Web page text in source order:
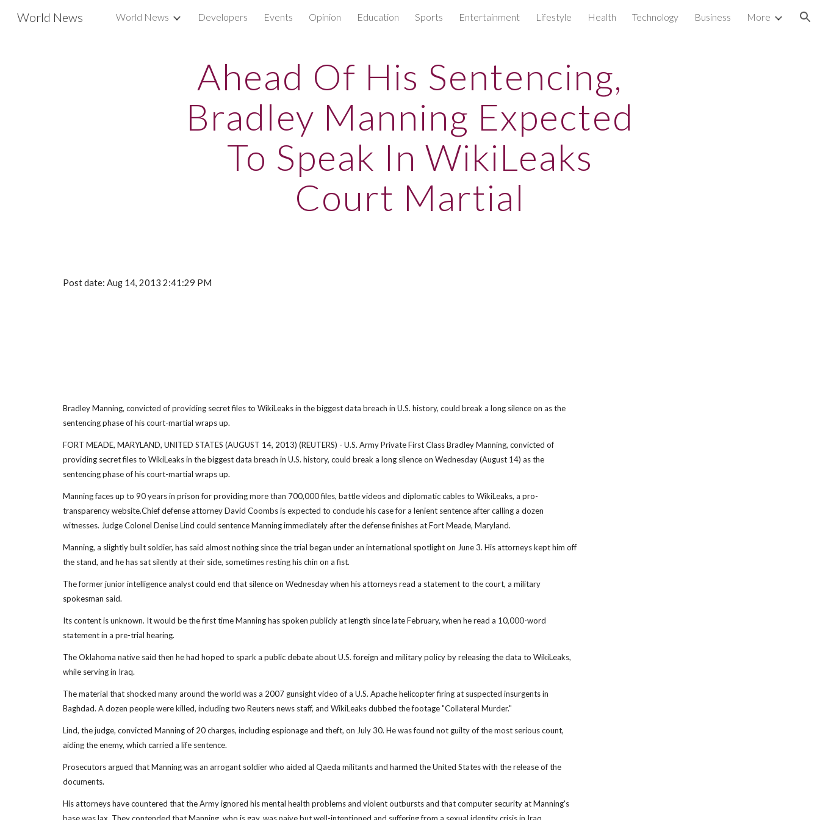
Skip to main content Skip to navigation
World News World News Developers Events Opinion Education Sports Entertainment Lifestyle Health Technology Business More
Ahead Of His Sentencing,
Bradley Manning Expected
To Speak In WikiLeaks
Court Martial
Post date: Aug 14, 2013 2:41:29 PM
Bradley Manning, convicted of providing secret files to WikiLeaks in the biggest data breach in U.S. history, could break a long silence on as the
sentencing phase of his court-martial wraps up.
FORT MEADE, MARYLAND, UNITED STATES (AUGUST 14, 2013) (REUTERS) - U.S. Army Private First Class Bradley Manning, convicted of
providing secret files to WikiLeaks in the biggest data breach in U.S. history, could break a long silence on Wednesday (August 14) as the
sentencing phase of his court-martial wraps up.
Manning faces up to 90 years in prison for providing more than 700,000 files, battle videos and diplomatic cables to WikiLeaks, a pro-
transparency website.Chief defense attorney David Coombs is expected to conclude his case for a lenient sentence after calling a dozen
witnesses. Judge Colonel Denise Lind could sentence Manning immediately after the defense finishes at Fort Meade, Maryland.
Manning, a slightly built soldier, has said almost nothing since the trial began under an international spotlight on June 3. His attorneys kept him off
the stand, and he has sat silently at their side, sometimes resting his chin on a fist.
The former junior intelligence analyst could end that silence on Wednesday when his attorneys read a statement to the court, a military
spokesman said.
Its content is unknown. It would be the first time Manning has spoken publicly at length since late February, when he read a 10,000-word
statement in a pre-trial hearing.
The Oklahoma native said then he had hoped to spark a public debate about U.S. foreign and military policy by releasing the data to WikiLeaks,
while serving in Iraq.
The material that shocked many around the world was a 2007 gunsight video of a U.S. Apache helicopter firing at suspected insurgents in
Baghdad. A dozen people were killed, including two Reuters news staff, and WikiLeaks dubbed the footage "Collateral Murder."
Lind, the judge, convicted Manning of 20 charges, including espionage and theft, on July 30. He was found not guilty of the most serious count,
aiding the enemy, which carried a life sentence.
Prosecutors argued that Manning was an arrogant soldier who aided al Qaeda militants and harmed the United States with the release of the
documents.
His attorneys have countered that the Army ignored his mental health problems and violent outbursts and that computer security at Manning's